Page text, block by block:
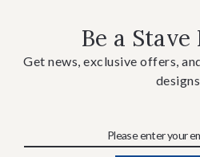
Be a
Get news, exclusive offers,